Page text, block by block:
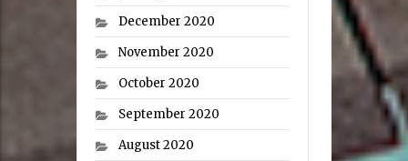
December 2020
November 2020
October 2020
September 2020
August 2020